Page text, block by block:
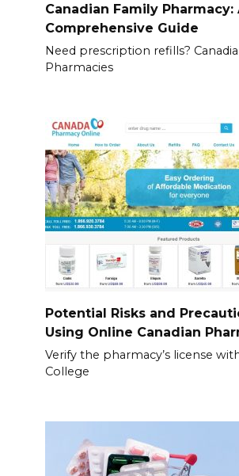
Canadian Family Pharmacy:
Comprehensive Guide
Need prescription refills?
Pharmacies
Potential Risks and
Using Online Canadian
Verify the pharmacy’s license
College